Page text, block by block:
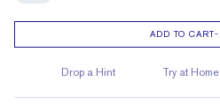
ADD TO CART-
Drop a Hint Try at Home